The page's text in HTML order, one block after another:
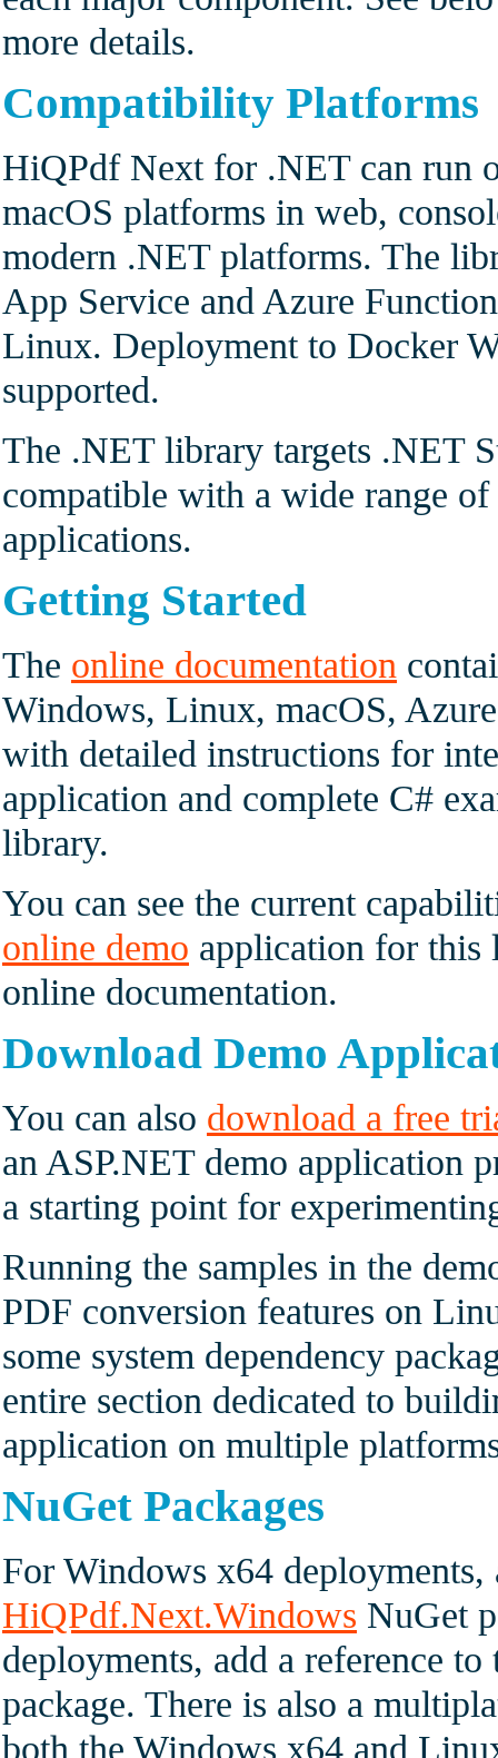
more details.
Compatibility Platforms
HiQPdf Next for .NET can run
macOS platforms in web,
modern .NET platforms. The
App Service and Azure
Linux. Deployment to Docker
supported.
The .NET library targets .NET
compatible with a wide range
applications.
Getting Started
The online documentation
Windows, Linux, macOS,
with detailed instructions for
application and complete C#
library.
You can see the current
online demo application for this
online documentation.
Download Demo
You can also download a free
an ASP.NET demo application
a starting point for
Running the samples in the
PDF conversion features on
some system dependency
entire section dedicated to
application on multiple
NuGet Packages
For Windows x64 deployments,
HiQPdf.Next.Windows NuGet
deployments, add a reference
package. There is also a
both the Windows x64 and